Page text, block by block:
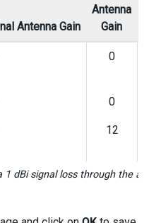
Antenna Gain
Antenna
Gain
0
0
12
dBi signal loss through the